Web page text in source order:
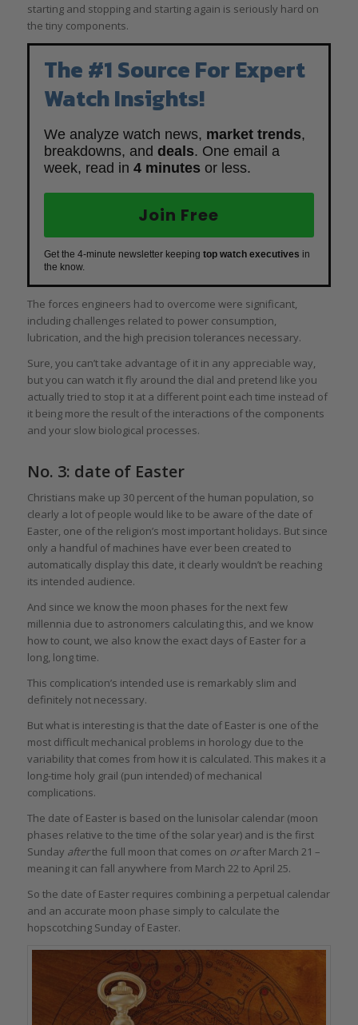
starting and stopping and starting again is seriously hard on
the tiny components.
The #1 Source For Expert
Watch Insights!
We analyze watch news, market trends,
breakdowns, and deals. One email a
week, read in 4 minutes or less.
Join Free
Get the 4-minute newsletter keeping top watch executives in
the know.
The forces engineers had to overcome were significant,
including challenges related to power consumption,
lubrication, and the high precision tolerances necessary.
Sure, you can’t take advantage of it in any appreciable way,
but you can watch it fly around the dial and pretend like you
actually tried to stop it at a different point each time instead of
it being more the result of the interactions of the components
and your slow biological processes.
No. 3: date of Easter
Christians make up 30 percent of the human population, so
clearly a lot of people would like to be aware of the date of
Easter, one of the religion’s most important holidays. But since
only a handful of machines have ever been created to
automatically display this date, it clearly wouldn’t be reaching
its intended audience.
And since we know the moon phases for the next few
millennia due to astronomers calculating this, and we know
how to count, we also know the exact days of Easter for a
long, long time.
This complication’s intended use is remarkably slim and
definitely not necessary.
But what is interesting is that the date of Easter is one of the
most difficult mechanical problems in horology due to the
variability that comes from how it is calculated. This makes it a
long-time holy grail (pun intended) of mechanical
complications.
The date of Easter is based on the lunisolar calendar (moon
phases relative to the time of the solar year) and is the first
Sunday afterthe full moon that comes on orafter March 21 –
meaning it can fall anywhere from March 22 to April 25.
So the date of Easter requires combining a perpetual calendar
and an accurate moon phase simply to calculate the
hopscotching Sunday of Easter.